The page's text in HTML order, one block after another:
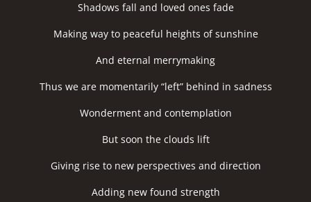
Shadows fall and loved ones fade
Making way to peaceful heights of sunshine
And eternal merrymaking
Thus we are momentarily “left” behind in sadness
Wonderment and contemplation
But soon the clouds lift
Giving rise to new perspectives and direction
Adding new found strength